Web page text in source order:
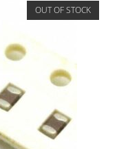
OUT OF STOCK